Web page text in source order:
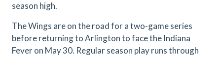
season high.
The Wings are on the road for a two-game series
before returning to Arlington to face the Indiana
Fever on May 30. Regular season play runs through